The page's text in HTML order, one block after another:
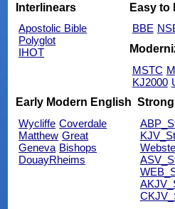
Interlinears
Apostolic Bible
Polyglot
IHOT
Easy to
BBE
MSTC
KJ2000
Early Modern English
Wycliffe Coverdale
Matthew Great
Geneva Bishops
DouayRheims